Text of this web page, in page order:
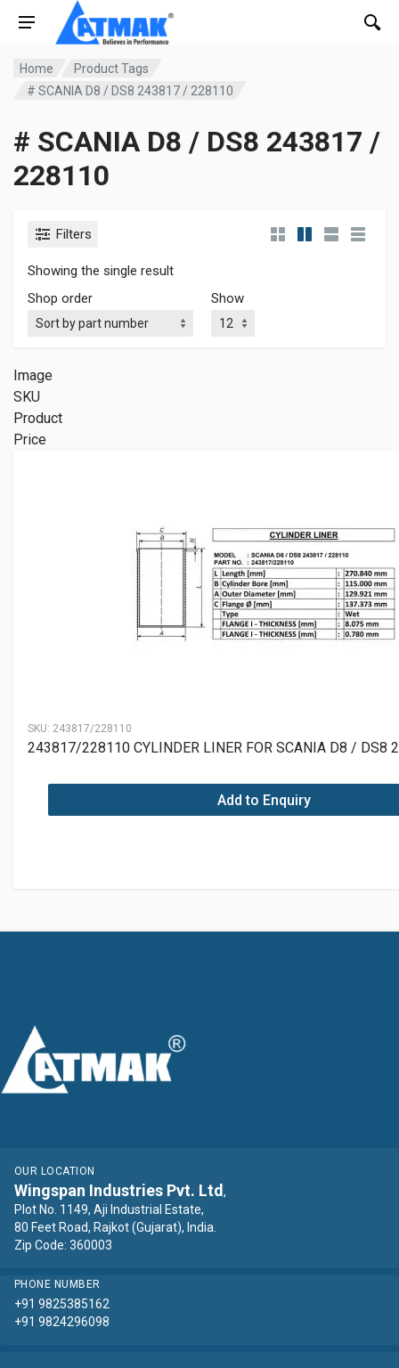
Home
Product Tags
# SCANIA D8 / DS8 243817 / 228110
# SCANIA D8 / DS8 243817 /
228110
Filters
Showing the single result
Shop order
Show
Image
SKU
Product
Price
SKU: 243817/228110
243817/228110 CYLINDER LINER FOR SCANIA D8 / DS8
Add to Enquiry
OUR LOCATION
Wingspan Industries Pvt. Ltd ,
Plot No. 1149, Aji Industrial Estate,
80 Feet Road, Rajkot (Gujarat), India.
Zip Code: 360003
PHONE NUMBER
+91 9825385162
+91 9824296098